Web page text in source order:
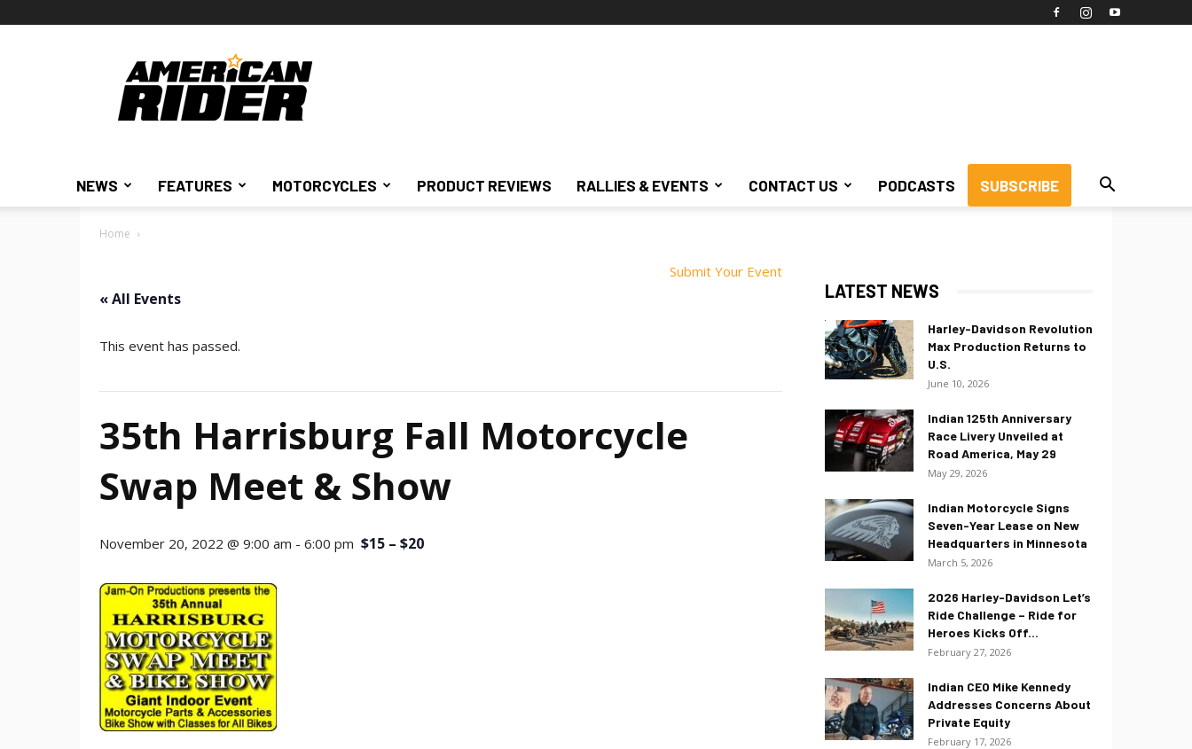
American
Rider
NEWS FEATURES MOTORCYCLES PRODUCT REVIEWS RALLIES & EVENTS CONTACT US PODCASTS SUBSCRIBE
Home
Submit Your Event
« All Events
This event has passed.
35th Harrisburg Fall Motorcycle
Swap Meet & Show
November 20, 2022 @ 9:00 am - 6:00 pm $15 – $20
LATEST NEWS
Harley-Davidson Revolution
Max Production Returns to
U.S.
June 10, 2026
Indian 125th Anniversary
Race Livery Unveiled at
Road America, May 29
May 29, 2026
Indian Motorcycle Signs
Seven-Year Lease on New
Headquarters in Minnesota
March 5, 2026
2026 Harley-Davidson Let’s
Ride Challenge – Ride for
Heroes Kicks Off...
February 27, 2026
Indian CEO Mike Kennedy
Addresses Concerns About
Private Equity
February 17, 2026